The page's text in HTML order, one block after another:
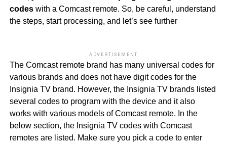
codeswith a Comcast remote. So, be careful, understand
the steps, start processing, and let’s see further
ADVERTISEMENT
The Comcast remote brand has many universal codes for
various brands and does not have digit codes for the
Insignia TV brand. However, the Insignia TV brands listed
several codes to program with the device and it also
works with various models of Comcast remote. In the
below section, the Insignia TV codes with Comcast
remotes are listed. Make sure you pick a code to enter